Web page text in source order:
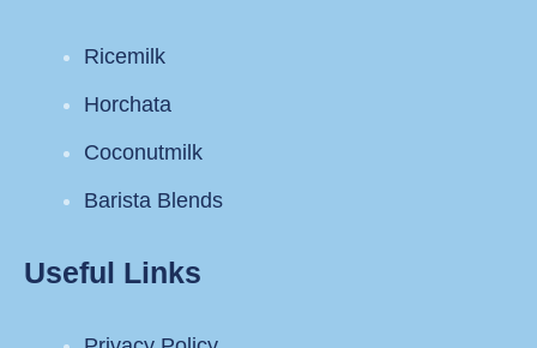
Ricemilk
Horchata
Coconutmilk
Barista Blends
Useful Links